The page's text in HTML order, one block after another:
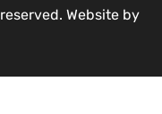
Website by